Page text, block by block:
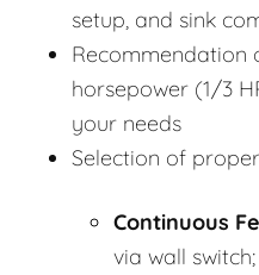
setup, and sink
Recommendation
horsepower (1/3
your needs
Selection of
Continuous
via wall